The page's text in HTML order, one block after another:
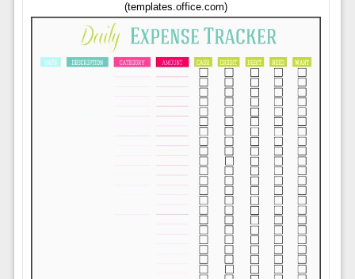
(templates.office.com)